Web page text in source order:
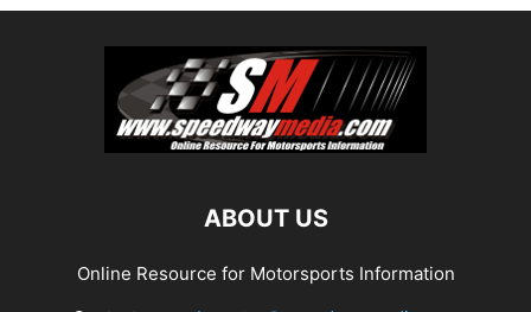
ABOUT US
Online Resource for Motorsports Information